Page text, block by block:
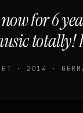
for 6
totally!
· 2014 ·